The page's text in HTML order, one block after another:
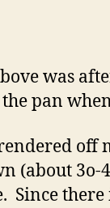
was
pan
off
(about
Since